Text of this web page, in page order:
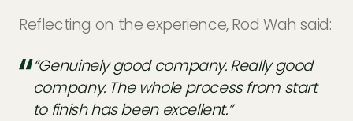
Reflecting on the experience, Rod Wah said:
“Genuinely good company. Really good
company. The whole process from start
to finish has been excellent.”